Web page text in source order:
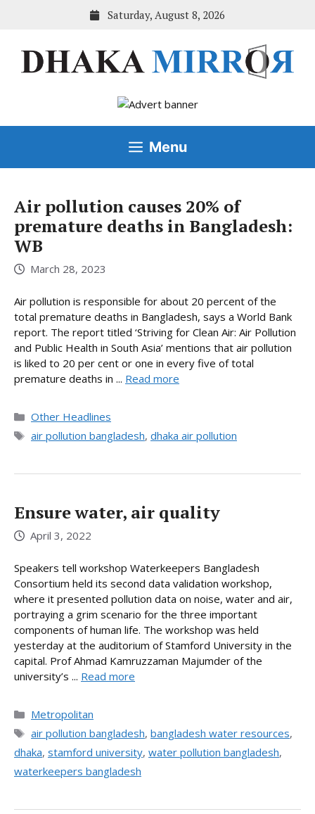
Saturday, August 8, 2026
Menu
Air pollution causes 20% of
premature deaths in Bangladesh:
WB
March 28, 2023
Air pollution is responsible for about 20 percent of the
total premature deaths in Bangladesh, says a World Bank
report. The report titled ‘Striving for Clean Air: Air Pollution
and Public Health in South Asia’ mentions that air pollution
is liked to 20 per cent or one in every five of total
premature deaths in ... Read more
Categories
Other Headlines
Tags
air pollution bangladesh, dhaka air pollution
Ensure water, air quality
April 3, 2022
Speakers tell workshop Waterkeepers Bangladesh
Consortium held its second data validation workshop,
where it presented pollution data on noise, water and air,
portraying a grim scenario for the three important
components of human life. The workshop was held
yesterday at the auditorium of Stamford University in the
capital. Prof Ahmad Kamruzzaman Majumder of the
university’s ... Read more
Categories
Metropolitan
Tags
air pollution bangladesh, bangladesh water resources,
dhaka, stamford university, water pollution bangladesh,
waterkeepers bangladesh